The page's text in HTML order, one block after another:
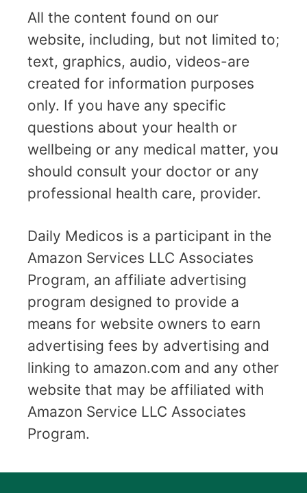
All the content found on our
website, including, but not limited to;
text, graphics, audio, videos-are
created for information purposes
only. If you have any specific
questions about your health or
wellbeing or any medical matter, you
should consult your doctor or any
professional health care, provider.
Daily Medicos is a participant in the
Amazon Services LLC Associates
Program, an affiliate advertising
program designed to provide a
means for website owners to earn
advertising fees by advertising and
linking to amazon.com and any other
website that may be affiliated with
Amazon Service LLC Associates
Program.